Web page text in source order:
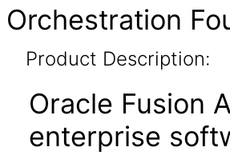
Orchestration
Product Description:
Oracle Fusion
enterprise